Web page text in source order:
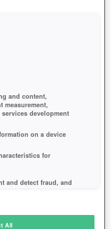
and content,
measurement,
development
on a device
for
and detect fraud, and
All